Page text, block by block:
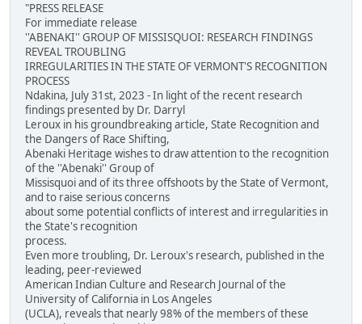
"PRESS RELEASE
For immediate release
''ABENAKI'' GROUP OF MISSISQUOI: RESEARCH FINDINGS
REVEAL TROUBLING
IRREGULARITIES IN THE STATE OF VERMONT'S RECOGNITION
PROCESS
Ndakina, July 31st, 2023 - In light of the recent research
findings presented by Dr. Darryl
Leroux in his groundbreaking article, State Recognition and
the Dangers of Race Shifting,
Abenaki Heritage wishes to draw attention to the recognition
of the ''Abenaki'' Group of
Missisquoi and of its three offshoots by the State of Vermont,
and to raise serious concerns
about some potential conflicts of interest and irregularities in
the State's recognition
process.
Even more troubling, Dr. Leroux's research, published in the
leading, peer-reviewed
American Indian Culture and Research Journal of the
University of California in Los Angeles
(UCLA), reveals that nearly 98% of the members of these